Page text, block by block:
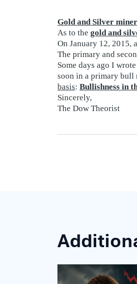
Gold and Silver
As to the gold and
On January 12, 2015,
The primary and
Some days ago I
soon in a primary bull
basis: Bullishness in
Sincerely,
The Dow Theorist